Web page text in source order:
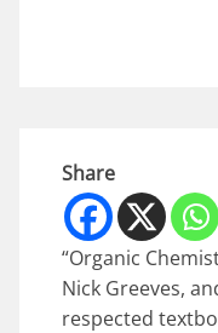
Share
“Organic
Nick Greeves,
respected